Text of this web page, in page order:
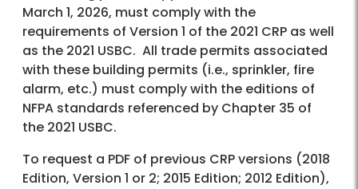
March 1, 2026, must comply with the
requirements of Version 1 of the 2021 CRP as well
as the 2021 USBC. All trade permits associated
with these building permits (i.e., sprinkler, fire
alarm, etc.) must comply with the editions of
NFPA standards referenced by Chapter 35 of
the 2021 USBC.
To request a PDF of previous CRP versions (2018
Edition, Version 1 or 2; 2015 Edition; 2012 Edition),